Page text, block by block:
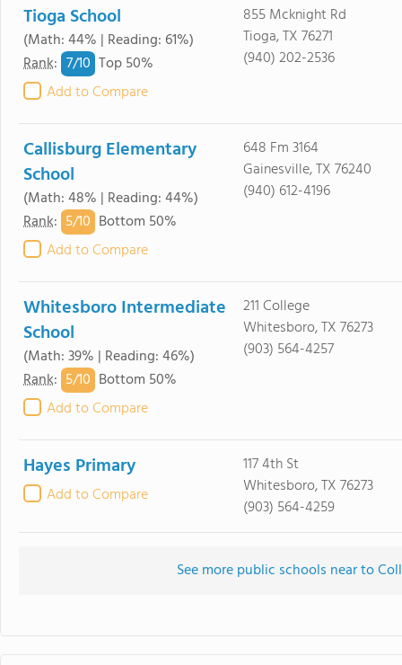
Tioga School
(Math: 44% | Reading: 61%)
Rank: 7/10 Top 50%
Add to Compare
855 Mcknight Rd
Tioga, TX 76271
(940) 202-2536
Callisburg Elementary
School
(Math: 48% | Reading: 44%)
Rank: 5/10 Bottom 50%
Add to Compare
648 Fm 3164
Gainesville, TX 76240
(940) 612-4196
Whitesboro Intermediate
School
(Math: 39% | Reading: 46%)
Rank: 5/10 Bottom 50%
Add to Compare
211 College
Whitesboro, TX 76273
(903) 564-4257
Hayes Primary
Add to Compare
117 4th St
Whitesboro, TX 76273
(903) 564-4259
See more public schools near to